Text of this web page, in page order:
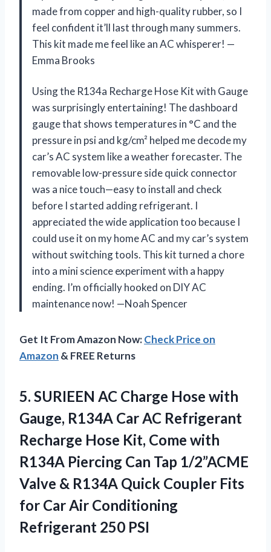
made from copper and high-quality rubber, so I
feel confident it’ll last through many summers.
This kit made me feel like an AC whisperer! —
Emma Brooks
Using the R134a Recharge Hose Kit with Gauge
was surprisingly entertaining! The dashboard
gauge that shows temperatures in °C and the
pressure in psi and kg/cm² helped me decode my
car’s AC system like a weather forecaster. The
removable low-pressure side quick connector
was a nice touch—easy to install and check
before I started adding refrigerant. I
appreciated the wide application too because I
could use it on my home AC and my car’s system
without switching tools. This kit turned a chore
into a mini science experiment with a happy
ending. I’m officially hooked on DIY AC
maintenance now! —Noah Spencer
Get It From Amazon Now:Check Price on
Amazon & FREE Returns
5. SURIEEN AC Charge Hose with
Gauge, R134A Car AC Refrigerant
Recharge Hose Kit, Come with
R134A Piercing Can Tap 1/2”ACME
Valve & R134A Quick Coupler Fits
for Car Air Conditioning
Refrigerant 250 PSI